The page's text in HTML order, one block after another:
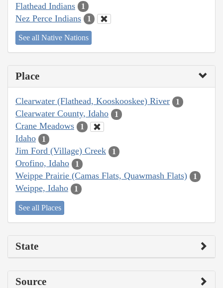
Flathead Indians 1
Nez Perce Indians 1
See all Native Nations
Place
Clearwater (Flathead, Kooskooskee) River 1
Clearwater County, Idaho 1
Crane Meadows 1
Idaho 1
Jim Ford (Village) Creek 1
Orofino, Idaho 1
Weippe Prairie (Camas Flats, Quawmash Flats) 1
Weippe, Idaho 1
See all Places
State
Source